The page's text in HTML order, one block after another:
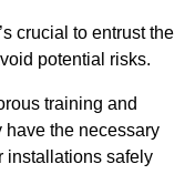
crucial to entrust the
potential risks.
training and
have the necessary
installations safely